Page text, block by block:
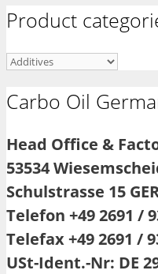
Product
Carbo Oil
Head Office &
53534
Schulstrasse 15
Telefon +49 2691 /
Telefax +49 2691 /
USt-Ident.-Nr: DE